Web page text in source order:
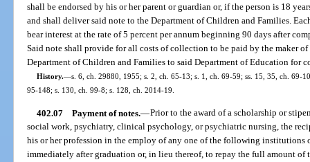
shall be endorsed by his or her parent or guardian or, if the person is 18
and shall deliver said note to the Department of Children and Families.
bear interest at the rate of 5 percent per annum beginning 90 days after
Said note shall provide for all costs of collection to be paid by the maker
Department of Children and Families to said Department of Education for
History.—s. 6, ch. 29880, 1955; s. 2, ch. 65-13; s. 1, ch. 69-59; ss. 15, 35, ch. 69-
95-148; s. 130, ch. 99-8; s. 128, ch. 2014-19.
402.07 Payment of notes.—Prior to the award of a scholarship or
social work, psychiatry, clinical psychology, or psychiatric nursing, the
his or her profession in the employ of any one of the following institutions
immediately after graduation or, in lieu thereof, to repay the full amount of